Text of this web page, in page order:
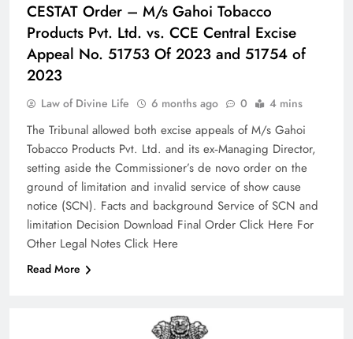
CESTAT Order – M/s Gahoi Tobacco
Products Pvt. Ltd. vs. CCE Central Excise
Appeal No. 51753 Of 2023 and 51754 of
2023
Law of Divine Life 6 months ago 0 4 mins
The Tribunal allowed both excise appeals of M/s Gahoi
Tobacco Products Pvt. Ltd. and its ex‑Managing Director,
setting aside the Commissioner’s de novo order on the
ground of limitation and invalid service of show cause
notice (SCN).​ Facts and background Service of SCN and
limitation Decision Download Final Order Click Here For
Other Legal Notes Click Here
Read More